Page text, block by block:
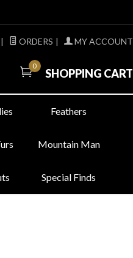
| ORDERS | MY ACCOUNT
0
SHOPPING CART
Feathers
Mountain Man
Special Finds